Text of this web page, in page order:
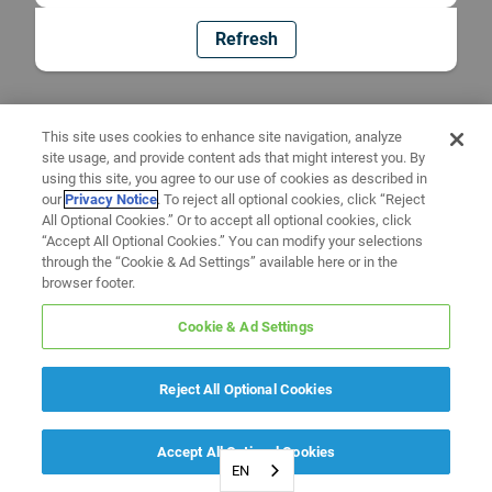
Refresh
EN
This site uses cookies to enhance site navigation, analyze
site usage, and provide content ads that might interest you. By
using this site, you agree to our use of cookies as described in
ourPrivacy Notice. To reject all optional cookies, click “Reject
All Optional Cookies.” Or to accept all optional cookies, click
“Accept All Optional Cookies.” You can modify your selections
through the “Cookie & Ad Settings” available here or in the
browser footer.
Cookie & Ad Settings
Reject All Optional Cookies
Accept All Optional Cookies